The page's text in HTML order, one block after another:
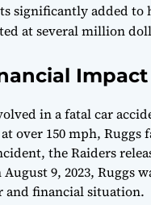
significantly added
at several million
Impact
in a fatal car
over 150 mph, Ruggs
the Raiders
9, 2023, Ruggs
and financial situation.